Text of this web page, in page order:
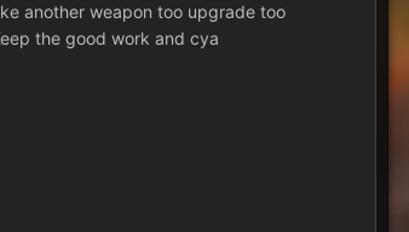
another weapon too upgrade too
the good work and cya